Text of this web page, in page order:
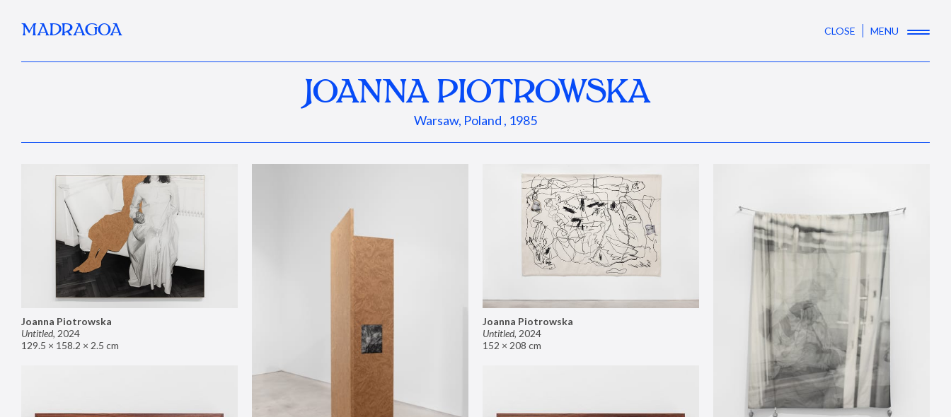
MADRAGOA CLOSE MENU
JOANNA PIOTROWSKA
Warsaw, Poland , 1985
Joanna Piotrowska
Untitled, 2024
129.5 × 158.2 × 2.5 cm
Joanna Piotrowska
Untitled, 2024
152 × 208 cm